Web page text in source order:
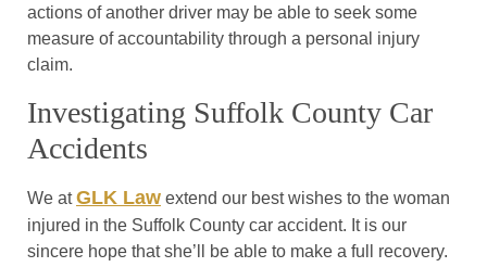
actions of another driver may be able to seek some
measure of accountability through a personal injury
claim.
Investigating Suffolk County Car
Accidents
We atGLK Law extend our best wishes to the woman
injured in the Suffolk County car accident. It is our
sincere hope that she’ll be able to make a full recovery.